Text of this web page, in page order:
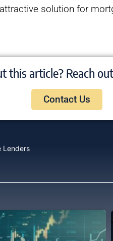
solution for
this article? Reach
Contact Us
Lenders